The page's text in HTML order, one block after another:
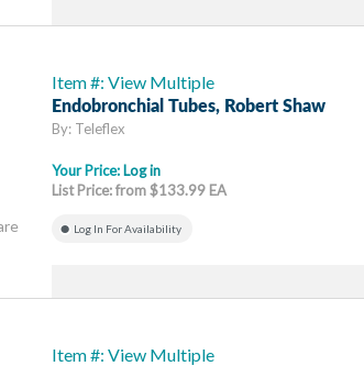
Item #: View Multiple
Endobronchial Tubes, Robert Shaw
By: Teleflex
Your Price: Log in
List Price: from $133.99 EA
Log In For Availability
Item #: View Multiple